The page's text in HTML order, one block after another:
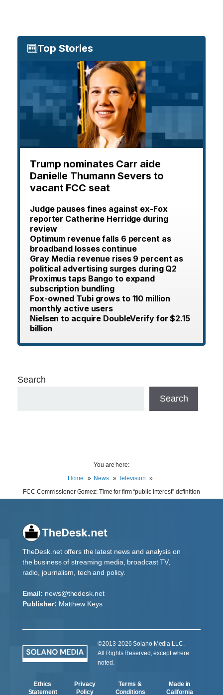
Top Stories
Trump nominates Carr aide
Danielle Thumann Severs to
vacant FCC seat
Judge pauses fines against ex-Fox
reporter Catherine Herridge during
review
Optimum revenue falls 6 percent as
broadband losses continue
Gray Media revenue rises 9 percent as
political advertising surges during Q2
Proximus taps Bango to expand
subscription bundling
Fox-owned Tubi grows to 110 million
monthly active users
Nielsen to acquire DoubleVerify for $2.15
billion
Search
Search
You are here:
Home
News
Television
FCC Commissioner Gomez: Time for firm “public interest” definition
TheDesk.net offers the latest news and analysis on
the business of streaming media, broadcast TV,
radio, journalism, tech and policy.
Email: news@thedesk.net
Publisher: Matthew Keys
©2013-2026 Solano Media LLC.
All Rights Reserved, except where
noted.
Ethics
Statement
Privacy
Policy
Terms &
Conditions
Made in
California